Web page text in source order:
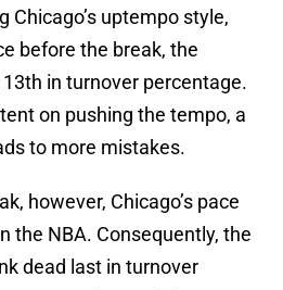
Chicago’s uptempo style,
before the break, the
in turnover percentage.
on pushing the tempo, a
to more mistakes.
however, Chicago’s pace
the NBA. Consequently, the
dead last in turnover